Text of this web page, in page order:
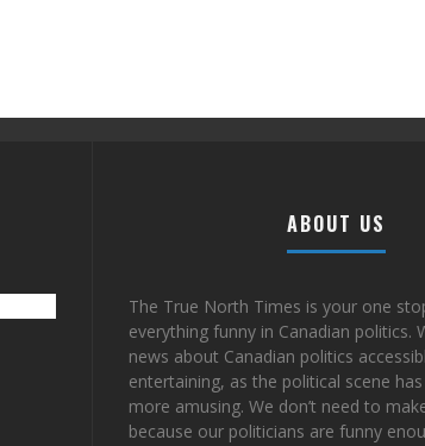
ABOUT US
The True North Times is your one
everything funny in Canadian politics.
news about Canadian politics
entertaining, as the political scene
more amusing. We don’t need to
because our politicians are funny